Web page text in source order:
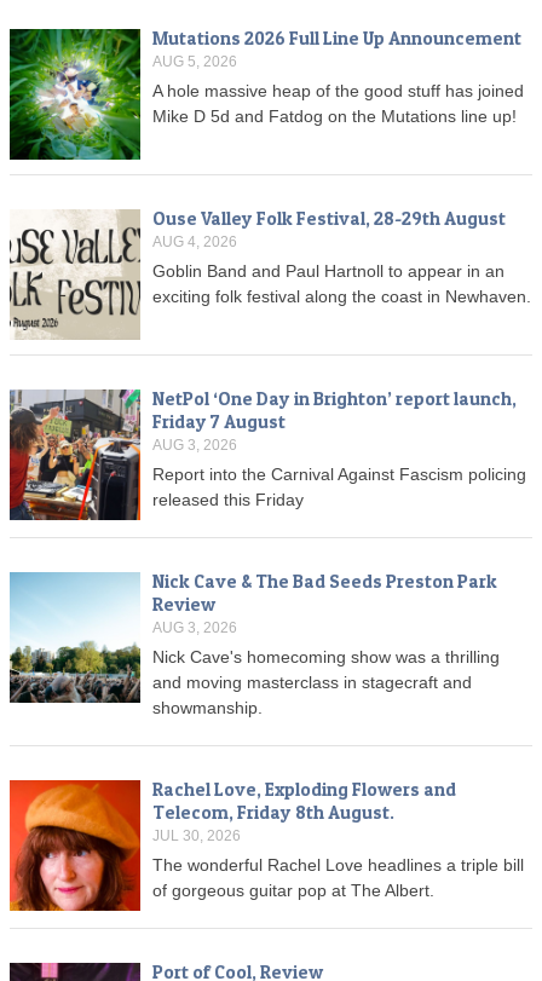
Mutations 2026 Full Line Up Announcement
AUG 5, 2026
A hole massive heap of the good stuff has joined
Mike D 5d and Fatdog on the Mutations line up!
Ouse Valley Folk Festival, 28-29th August
AUG 4, 2026
Goblin Band and Paul Hartnoll to appear in an
exciting folk festival along the coast in Newhaven.
NetPol ‘One Day in Brighton’ report launch,
Friday 7 August
AUG 3, 2026
Report into the Carnival Against Fascism policing
released this Friday
Nick Cave & The Bad Seeds Preston Park
Review
AUG 3, 2026
Nick Cave's homecoming show was a thrilling
and moving masterclass in stagecraft and
showmanship.
Rachel Love, Exploding Flowers and
Telecom, Friday 8th August.
JUL 30, 2026
The wonderful Rachel Love headlines a triple bill
of gorgeous guitar pop at The Albert.
Port of Cool, Review